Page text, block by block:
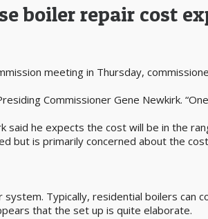
boiler repair cost
meeting in Thursday,
Commissioner Gene Newkirk.
said he expects the cost will be in the
but is primarily concerned about the
system. Typically, residential boilers
that the set up is quite elaborate.